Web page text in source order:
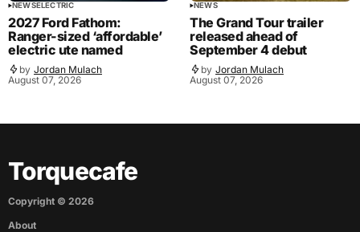
NEWSELECTRIC
2027 Ford Fathom:
Ranger-sized ‘affordable’
electric ute named
by Jordan Mulach
August 07, 2026
NEWS
The Grand Tour trailer
released ahead of
September 4 debut
by Jordan Mulach
August 07, 2026
Torquecafe
Copyright © 2026
About